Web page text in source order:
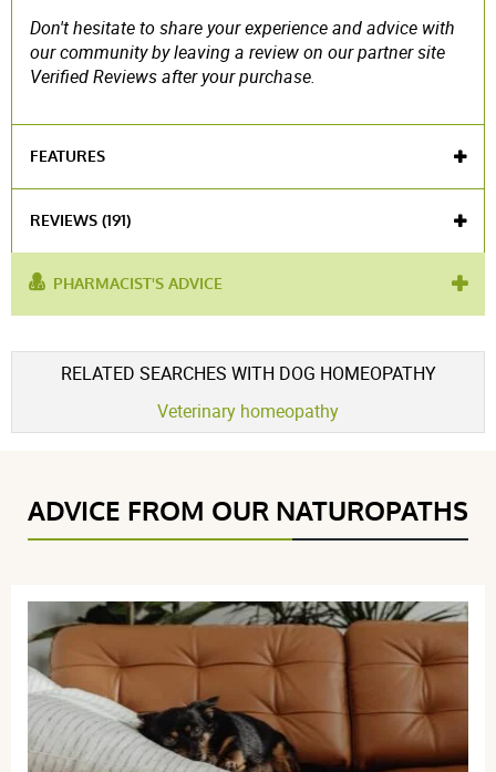
Don't hesitate to share your experience and advice with
our community by leaving a review on our partner site
Verified Reviews after your purchase.
FEATURES
REVIEWS (191)
Voir l'attestation de confiance
Avis soumis à un contrôle
4.7 / 5
(191Reviews)
3 étoiles
7
2 étoiles
1
Trier l'affichage des avis
PHARMACIST'S ADVICE
:
care
RELATED SEARCHES WITH DOG HOMEOPATHY
Veterinary homeopathy
ADVICE FROM OUR NATUROPATHS